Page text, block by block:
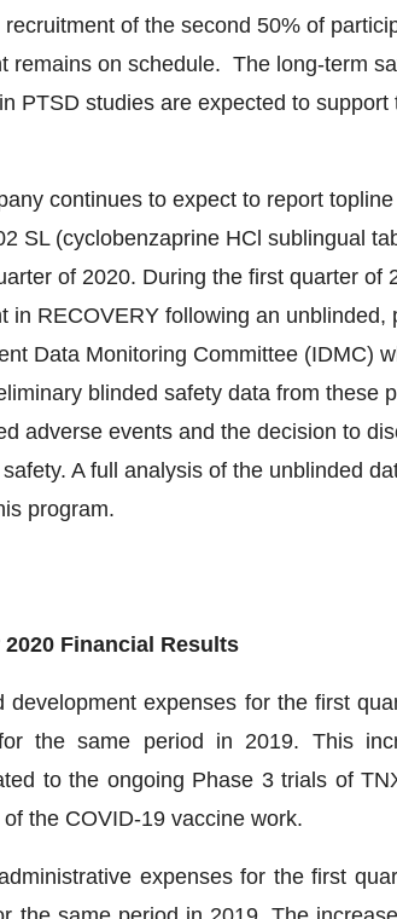
of the second 50% of
remains on schedule. The long-term
PTSD studies are expected to
continues to expect to report
SL (cyclobenzaprine HCl sublingual
of 2020. During the first quarter of
in RECOVERY following an
Data Monitoring Committee (IDMC)
blinded safety data from these
adverse events and the decision to
A full analysis of the unblinded
program.
Financial Results
development expenses for the first
the same period in 2019. This
to the ongoing Phase 3 trials of
the COVID-19 vaccine work.
expenses for the first